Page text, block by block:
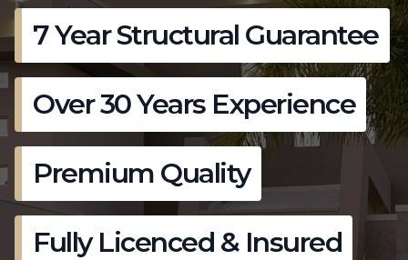
7 Year Structural Guarantee
Over 30 Years Experience
Premium Quality
Fully Licenced & Insured